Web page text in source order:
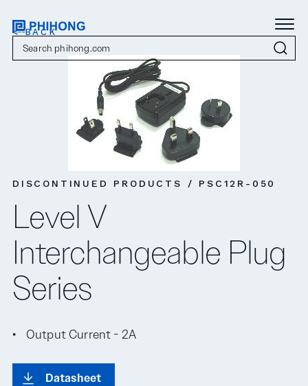
< BACK
DISCONTINUED PRODUCTS / PSC12R-050
Level V
Interchangeable Plug
Series
Output Current - 2A
Datasheet